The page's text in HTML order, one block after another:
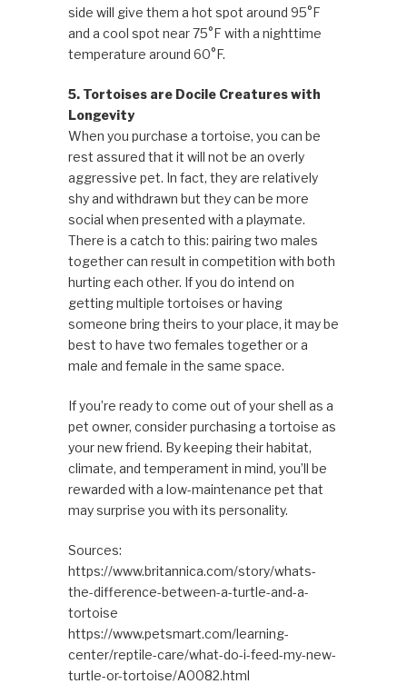
side will give them a hot spot around 95°F
and a cool spot near 75°F with a nighttime
temperature around 60°F.
5. Tortoises are Docile Creatures with
Longevity
When you purchase a tortoise, you can be
rest assured that it will not be an overly
aggressive pet. In fact, they are relatively
shy and withdrawn but they can be more
social when presented with a playmate.
There is a catch to this: pairing two males
together can result in competition with both
hurting each other. If you do intend on
getting multiple tortoises or having
someone bring theirs to your place, it may be
best to have two females together or a
male and female in the same space.
If you’re ready to come out of your shell as a
pet owner, consider purchasing a tortoise as
your new friend. By keeping their habitat,
climate, and temperament in mind, you’ll be
rewarded with a low-maintenance pet that
may surprise you with its personality.
Sources:
https://www.britannica.com/story/whats-
the-difference-between-a-turtle-and-a-
tortoise
https://www.petsmart.com/learning-
center/reptile-care/what-do-i-feed-my-new-
turtle-or-tortoise/A0082.html